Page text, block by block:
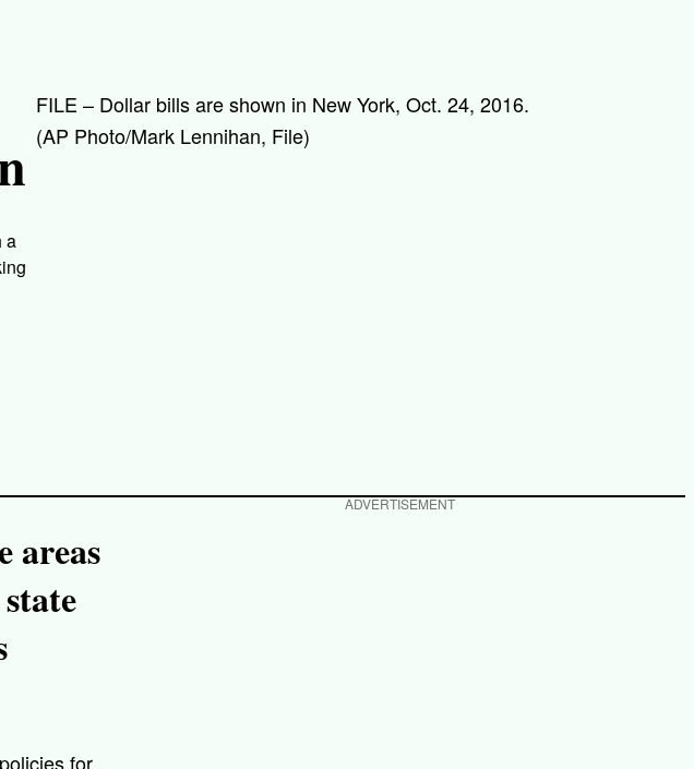
a
FILE – Dollar bills are shown in New York, Oct. 24, 2016.
(AP Photo/Mark Lennihan, File)
areas
for
ADVERTISEMENT